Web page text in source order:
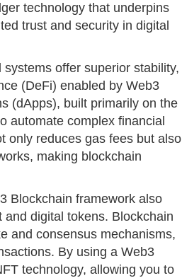
technology that underpins
trust and security in digital
offer superior stability,
(DeFi) enabled by Web3
(dApps), built primarily on the
automate complex financial
only reduces gas fees but also
making blockchain
Blockchain framework also
digital tokens. Blockchain
and consensus mechanisms,
By using a Web3
technology, allowing you to